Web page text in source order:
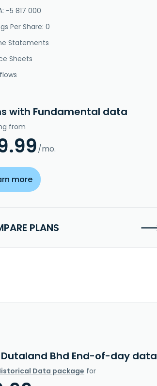
-5 817 000
Per Share: 0
Statements
Sheets
with Fundamental data
from
/mo.
more
PLANS
Bhd End-of-day data
Data package for